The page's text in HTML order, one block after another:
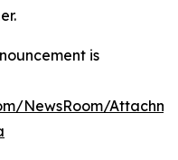
is
NewsRoom/